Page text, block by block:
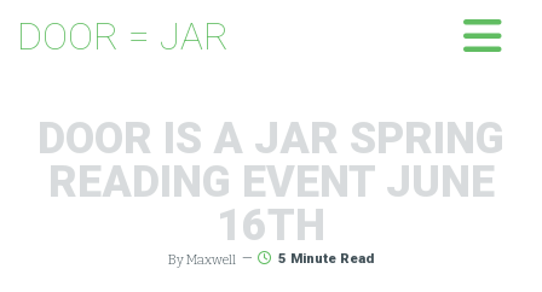
DOOR = JAR
DOOR IS A JAR SPRING
READING EVENT JUNE
16TH
By Maxwell — 5 Minute Read